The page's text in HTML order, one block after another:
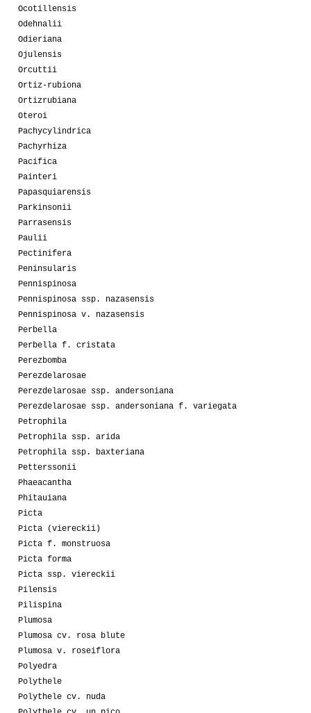
Ocotillensis
Odehnalii
Odieriana
Ojulensis
Orcuttii
Ortiz-rubiona
Ortizrubiana
Oteroi
Pachycylindrica
Pachyrhiza
Pacifica
Painteri
Papasquiarensis
Parkinsonii
Parrasensis
Paulii
Pectinifera
Peninsularis
Pennispinosa
Pennispinosa ssp. nazasensis
Pennispinosa v. nazasensis
Perbella
Perbella f. cristata
Perezbomba
Perezdelarosae
Perezdelarosae ssp. andersoniana
Perezdelarosae ssp. andersoniana f. variegata
Petrophila
Petrophila ssp. arida
Petrophila ssp. baxteriana
Petterssonii
Phaeacantha
Phitauiana
Picta
Picta (viereckii)
Picta f. monstruosa
Picta forma
Picta ssp. viereckii
Pilensis
Pilispina
Plumosa
Plumosa cv. rosa blute
Plumosa v. roseiflora
Polyedra
Polythele
Polythele cv. nuda